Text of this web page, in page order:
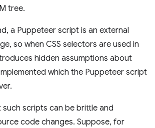
tree.
a Puppeteer script is an external
so when CSS selectors are used in
hidden assumptions about
which the Puppeteer script
scripts can be brittle and
code changes. Suppose, for